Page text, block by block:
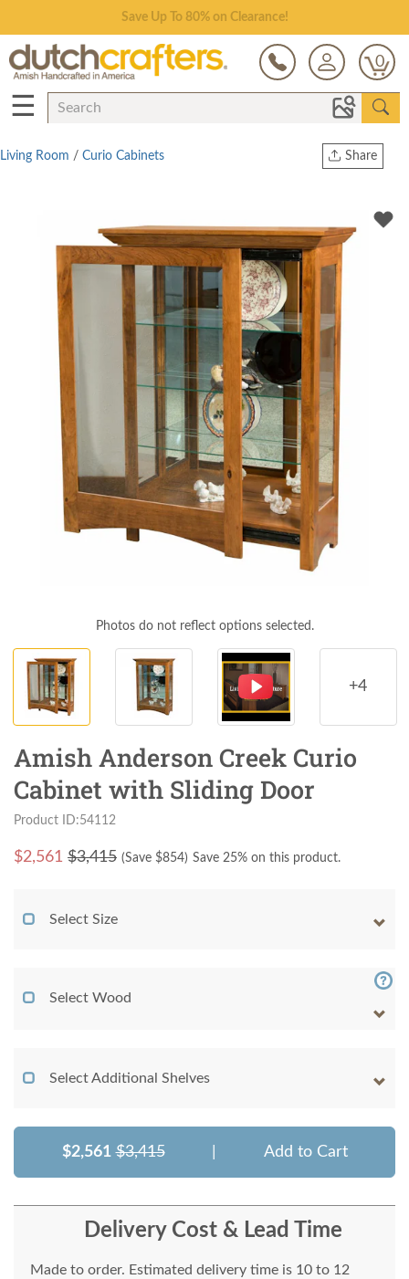
Save Up To 80% on Clearance!
0
☰
Share
Twitter
Living Room / Curio Cabinets
Photos do not reflect options selected.
+4
Amish Anderson Creek Curio
Cabinet with Sliding Door
Product ID:54112
$2,561 $3,415 (Save $854) Save 25% on this product.
Select Size
Select Wood
Select Additional Shelves
$2,561 $3,415 Add to Cart
Delivery Cost & Lead Time
Made to order. Estimated delivery time is 10 to 12